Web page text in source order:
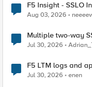
F5 Insight - SSLO
Aug 03, 2026
Multiple two-way
Jul 30, 2026
F5 LTM logs and
Jul 30, 2026 enen